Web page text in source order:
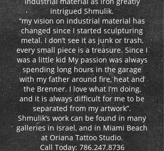
intrigued Shmulik.
“my vision on industrial material has
changed since I started sculpturing
metal. I don’t see it as junk or trash,
every small piece is a treasure. Since I
was a little kid My passion was always
spending long hours in the garage
with my father around fire, heat and
the Brenner. I love what I’m doing,
and it is always difficult for me to be
separated from my artwork”.
Shmulik’s work can be found in many
galleries in Israel, and in Miami Beach
at Oriana Tattoo Studio.
Call Today: 786.247.8736